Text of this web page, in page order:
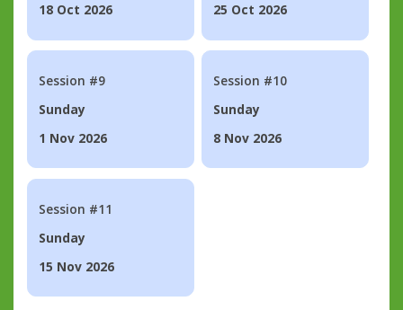
18 Oct 2026
25 Oct 2026
Session #9
Sunday
1 Nov 2026
Session #10
Sunday
8 Nov 2026
Session #11
Sunday
15 Nov 2026